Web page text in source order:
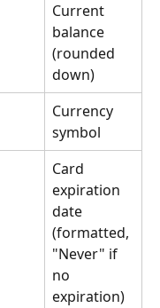
Current
balance
(rounded
down)
Currency
symbol
Card
expiration
date
(formatted,
"Never" if
no
expiration)